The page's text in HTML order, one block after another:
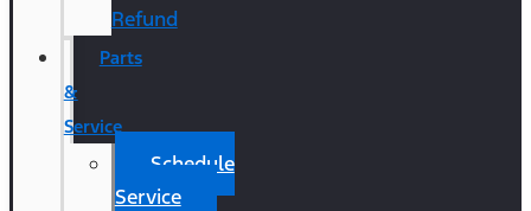
Refund
Parts
&
Service
Schedule
Service